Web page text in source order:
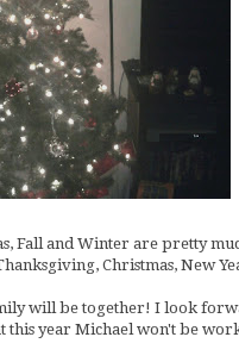
Fall and Winter are pretty
Christmas, New
will be together! I look
this year Michael won't be